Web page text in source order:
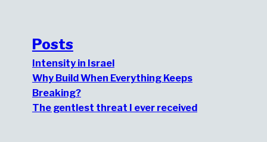
Posts
Intensity in Israel
Why Build When Everything Keeps
Breaking?
The gentlest threat I ever received